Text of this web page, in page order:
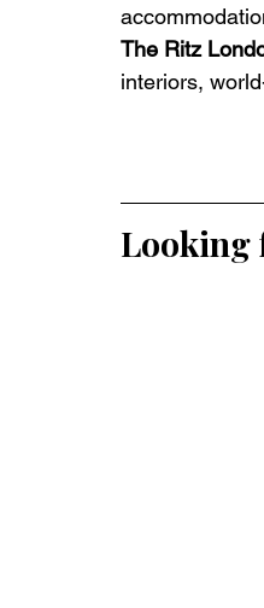
The Ritz
interiors,
Looking